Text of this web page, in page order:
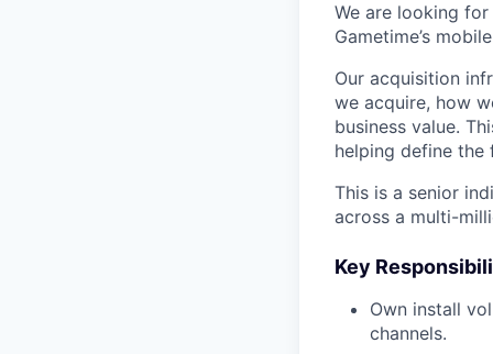
We are looking
Gametime’s
Our acquisition
we acquire, how
business value.
helping define the
This is a senior
across a multi-
Key
Own install
channels.